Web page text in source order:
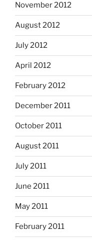
November 2012
August 2012
July 2012
April 2012
February 2012
December 2011
October 2011
August 2011
July 2011
June 2011
May 2011
February 2011